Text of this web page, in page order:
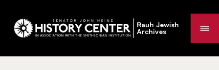
Rauh Jewish
Archives